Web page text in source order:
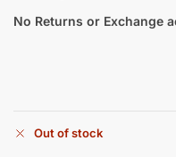
No Returns or Exchange
Out of stock